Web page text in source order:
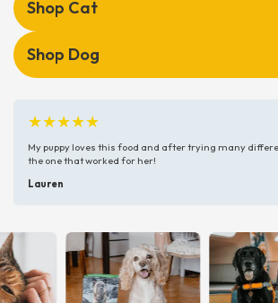
Shop Cat
Shop Dog
★★★★★
My puppy loves this food and after trying many
the one that worked for her!
Lauren